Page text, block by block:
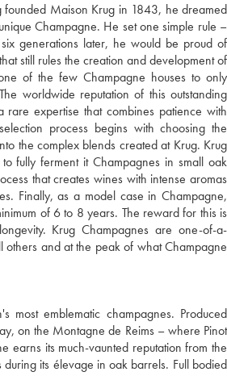
founded Maison Krug in 1843, he dreamed
Champagne. He set one simple rule –
generations later, he would be proud of
still rules the creation and development of
of the few Champagne houses to only
worldwide reputation of this outstanding
expertise that combines patience with
process begins with choosing the
the complex blends created at Krug. Krug
fully ferment it Champagnes in small oak
that creates wines with intense aromas
Finally, as a model case in Champagne,
of 6 to 8 years. The reward for this is
Krug Champagnes are one-of-a-
others and at the peak of what Champagne
most emblematic champagnes. Produced
on the Montagne de Reims – where Pinot
earns its much-vaunted reputation from the
its élevage in oak barrels. Full bodied